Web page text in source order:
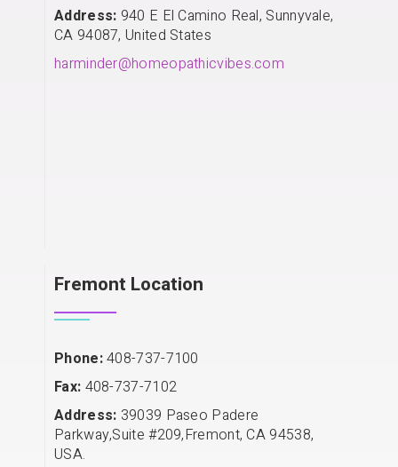
Address: 940 E El Camino Real, Sunnyvale,
CA 94087, United States
harminder@homeopathicvibes.com
Fremont Location
Phone:408-737-7100
Fax: 408-737-7102
Address: 39039 Paseo Padere
Parkway,Suite #209,Fremont, CA 94538,
USA.